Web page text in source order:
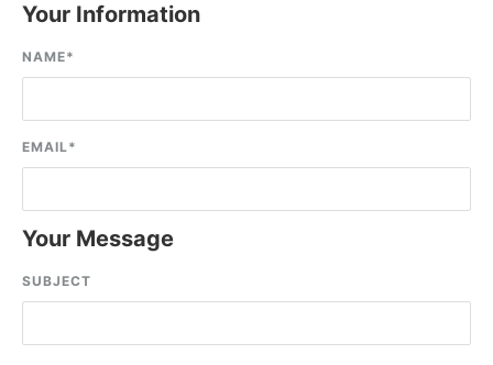
Your Information
NAME*
EMAIL*
Your Message
SUBJECT